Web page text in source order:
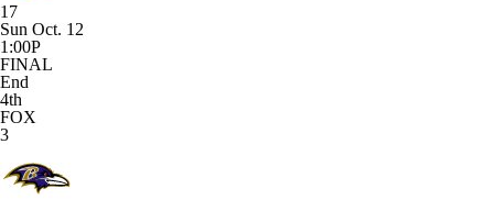
17
Sun Oct. 12
1:00P
FINAL
End
4th
FOX
3